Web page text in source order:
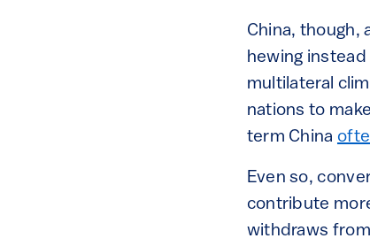
China, though,
hewing
multilateral
nations to
term China
Even so,
contribute
withdraws